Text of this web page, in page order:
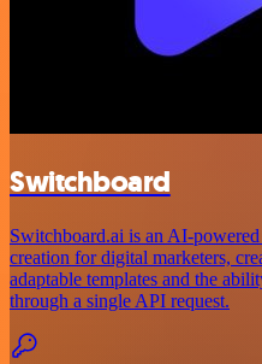
Switchboard
Switchboard.ai is an AI-
creation for digital marketers,
adaptable templates and the
through a single API request.